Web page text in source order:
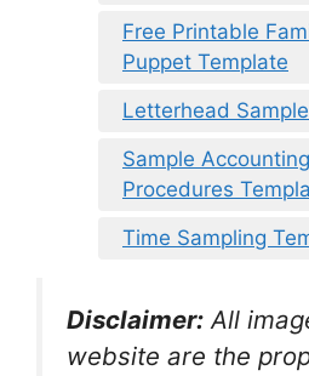
Free Printable
Puppet Template
Letterhead
Sample
Procedures
Time Sampling
Disclaimer: All
website are the